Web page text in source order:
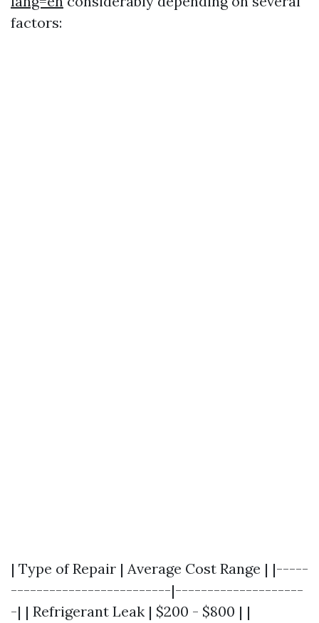
factors:
| Type of Repair | Average Cost Range | |-----
-------------------------|--------------------
-| | Refrigerant Leak | $200 - $800 | |